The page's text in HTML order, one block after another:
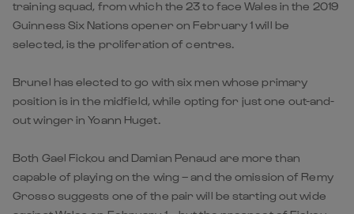
training squad, from which the 23 to face Wales in the 2019
Guinness Six Nations opener on February 1 will be
selected, is the proliferation of centres.
Brunel has elected to go with six men whose primary
position is in the midfield, while opting for just one out-and-
out winger in Yoann Huget.
Both Gael Fickou and Damian Penaud are more than
capable of playing on the wing – and the omission of Remy
Grosso suggests one of the pair will be starting out wide